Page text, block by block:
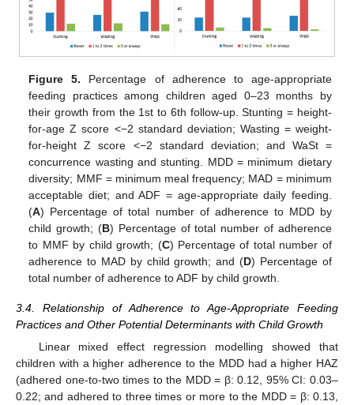
Figure 5. Percentage of adherence to age-appropriate
feeding practices among children aged 0–23 months by
their growth from the 1st to 6th follow-up. Stunting = height-
for-age Z score <−2 standard deviation; Wasting = weight-
for-height Z score <−2 standard deviation; and WaSt =
concurrence wasting and stunting. MDD = minimum dietary
diversity; MMF = minimum meal frequency; MAD = minimum
acceptable diet; and ADF = age-appropriate daily feeding.
(A) Percentage of total number of adherence to MDD by
child growth; (B) Percentage of total number of adherence
to MMF by child growth; (C) Percentage of total number of
adherence to MAD by child growth; and (D) Percentage of
total number of adherence to ADF by child growth.
3.4. Relationship of Adherence to Age-Appropriate Feeding
Practices and Other Potential Determinants with Child Growth
Linear mixed effect regression modelling showed that
children with a higher adherence to the MDD had a higher HAZ
(adhered one-to-two times to the MDD = β: 0.12, 95% CI: 0.03–
0.22; and adhered to three times or more to the MDD = β: 0.13,